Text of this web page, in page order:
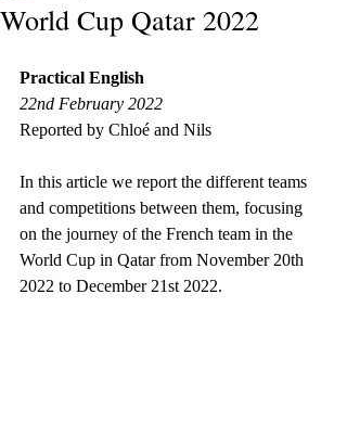
World Cup Qatar 2022
Practical English
22nd February 2022
Reported by Chloé and Nils
In this article we report the different teams
and competitions between them, focusing
on the journey of the French team in the
World Cup in Qatar from November 20th
2022 to December 21st 2022.